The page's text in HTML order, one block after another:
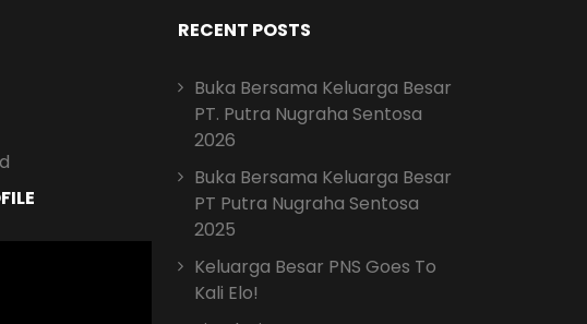
RECENT POSTS
Buka Bersama Keluarga Besar
PT. Putra Nugraha Sentosa
2026
Buka Bersama Keluarga Besar
PT Putra Nugraha Sentosa
2025
Keluarga Besar PNS Goes To
Kali Elo!